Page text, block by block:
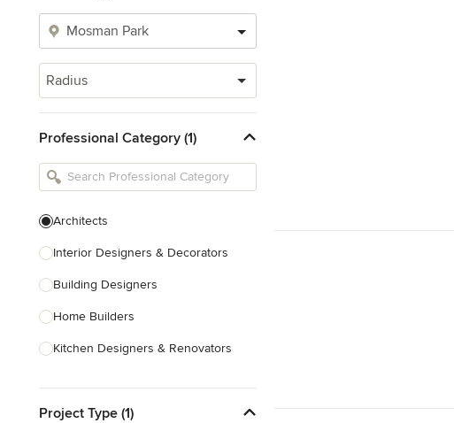
Radius
Professional Category (1)
Architects
Interior Designers & Decorators
Building Designers
Home Builders
Kitchen Designers & Renovators
Bathroom Designers & Renovators
Project Type (1)